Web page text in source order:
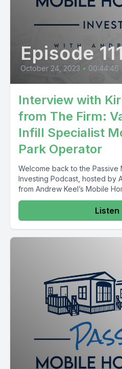
Episode 111
October 24, 2023 • 00:44:46
Interview with
from The Firm:
Infill Specialist
Park Operator
Welcome back to the Passive
Investing Podcast, hosted by
from Andrew Keel’s Mobile
Listen